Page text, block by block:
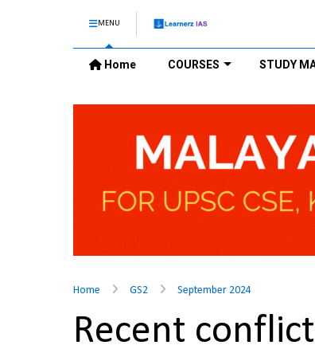
MENU
Home COURSES STUDY
Home GS2 September 2024
Recent